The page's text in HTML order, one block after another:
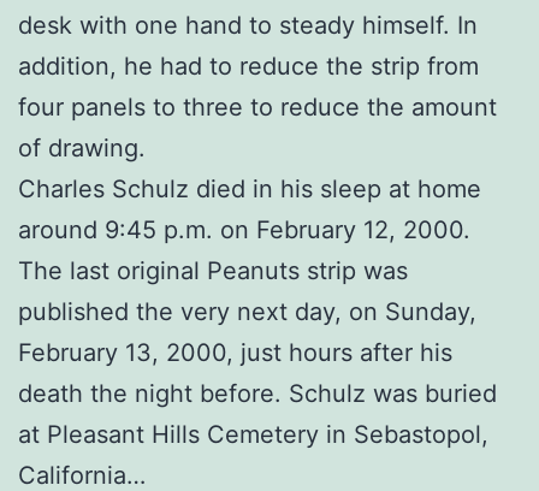
desk with one hand to steady himself. In
addition, he had to reduce the strip from
four panels to three to reduce the amount
of drawing.
Charles Schulz died in his sleep at home
around 9:45 p.m. on February 12, 2000.
The last original Peanuts strip was
published the very next day, on Sunday,
February 13, 2000, just hours after his
death the night before. Schulz was buried
at Pleasant Hills Cemetery in Sebastopol,
California…